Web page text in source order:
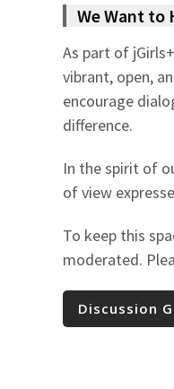
We Want to
As part of
vibrant, open,
encourage
difference.
In the spirit of
of view
To keep this
moderated.
Discussion